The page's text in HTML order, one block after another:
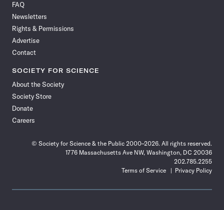
Facebook
FAQ
Newsletters
Rights & Permissions
Advertise
Contact
SOCIETY FOR SCIENCE
About the Society
Society Store
Donate
Careers
© Society for Science & the Public 2000–2026. All rights reserved.
1776 Massachusetts Ave NW, Washington, DC 20036
202.785.2255
Terms of Service
Privacy Policy